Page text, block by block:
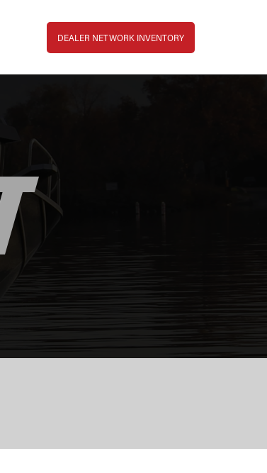
Top Bar Menu
DEALER NETWORK INVENTORY